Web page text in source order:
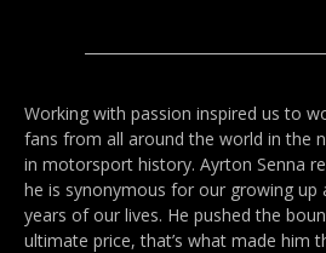
Working with passion inspired us to
fans from all around the world in the
in motorsport history. Ayrton Senna
he is synonymous for our growing up
years of our lives. He pushed the
ultimate price, that’s what made him